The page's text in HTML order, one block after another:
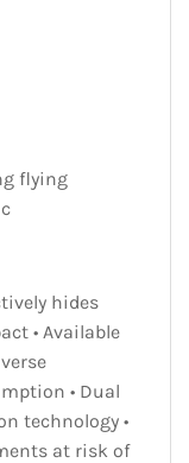
flying
hides
• Available
• Dual
technology •
at risk of